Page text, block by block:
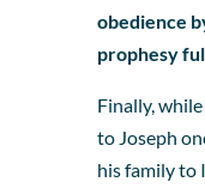
obedience
prophesy
Finally,
to Joseph
his family to